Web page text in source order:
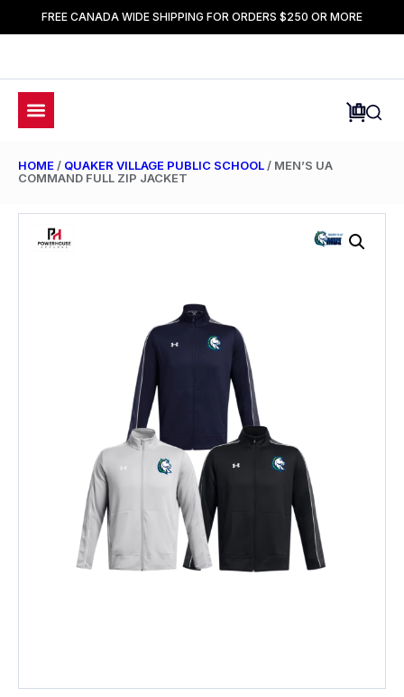
FREE CANADA WIDE SHIPPING FOR ORDERS $250 OR MORE
HOME / QUAKER VILLAGE PUBLIC SCHOOL / MEN’S UA
COMMAND FULL ZIP JACKET